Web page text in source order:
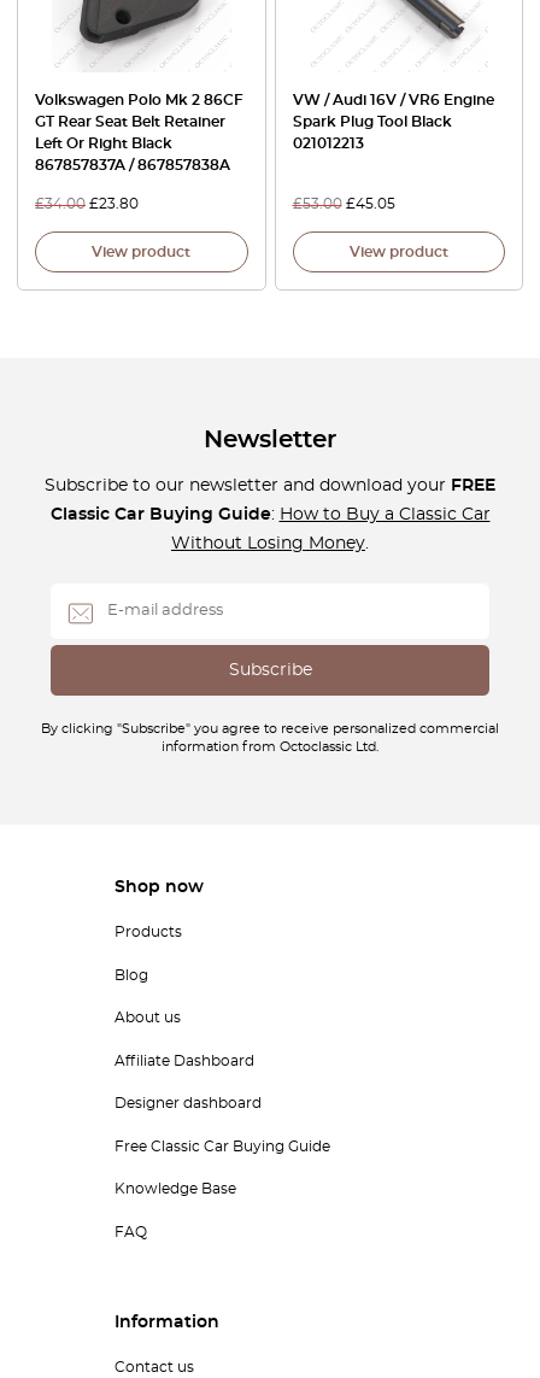
Volkswagen Polo Mk 2 86CF
GT Rear Seat Belt Retainer
Left Or Right Black
867857837A / 867857838A
£34.00 £23.80
View product
VW / Audi 16V / VR6 Engine
Spark Plug Tool Black
021012213
£53.00 £45.05
View product
Newsletter
Subscribe to our newsletter and download your FREE
Classic Car Buying Guide: How to Buy a Classic Car
Without Losing Money.
By clicking "Subscribe" you agree to receive personalized commercial
information from Octoclassic Ltd.
Shop now
Products
Blog
About us
Affiliate Dashboard
Designer dashboard
Free Classic Car Buying Guide
Knowledge Base
FAQ
Information
Contact us